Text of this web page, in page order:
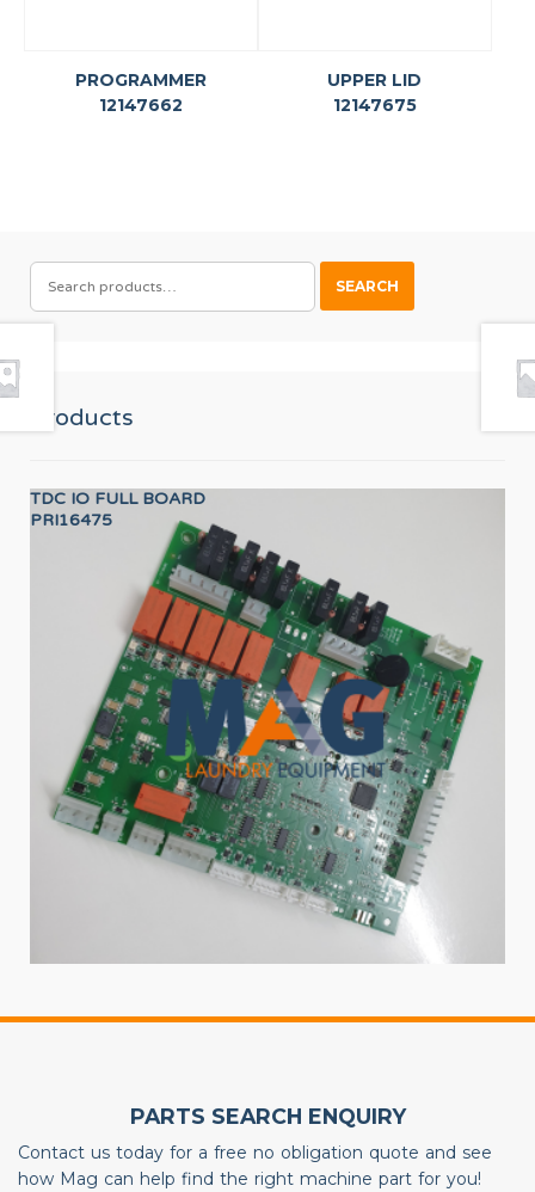
PROGRAMMER
12147662
UPPER LID
12147675
SEARCH
FOR:
SEARCH
Products
TDC IO FULL BOARD
PRI16475
PARTS SEARCH ENQUIRY
Contact us today for a free no obligation quote and see
how Mag can help find the right machine part for you!